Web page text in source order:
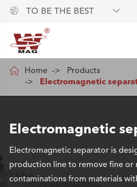
 TO BE THE BEST 
 Home
Products
Electromagnetic
Electromagnetic
Electromagnetic separator is
production line to remove fine or
contaminations from materials